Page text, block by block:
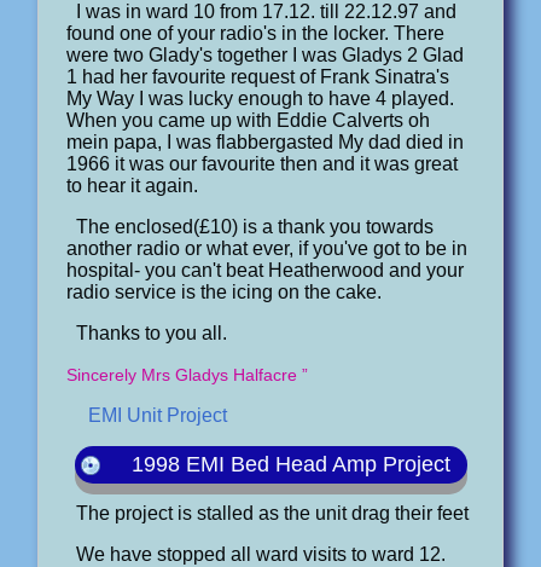
I was in ward 10 from 17.12. till 22.12.97 and
found one of your radio's in the locker. There
were two Glady's together I was Gladys 2 Glad
1 had her favourite request of Frank Sinatra's
My Way I was lucky enough to have 4 played.
When you came up with Eddie Calverts oh
mein papa, I was flabbergasted My dad died in
1966 it was our favourite then and it was great
to hear it again.
The enclosed(£10) is a thank you towards
another radio or what ever, if you've got to be in
hospital- you can't beat Heatherwood and your
radio service is the icing on the cake.
Thanks to you all.
Sincerely Mrs Gladys Halfacre ”
EMI Unit Project
1998 EMI Bed Head Amp Project
The project is stalled as the unit drag their feet
We have stopped all ward visits to ward 12.